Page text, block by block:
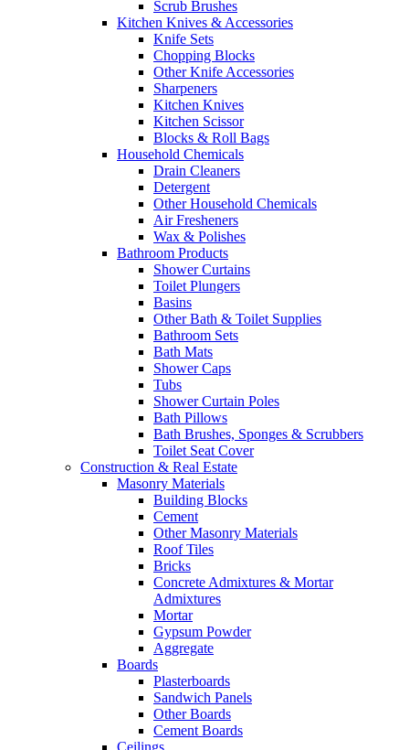
Scrub Brushes
Kitchen Knives & Accessories
Knife Sets
Chopping Blocks
Other Knife Accessories
Sharpeners
Kitchen Knives
Kitchen Scissor
Blocks & Roll Bags
Household Chemicals
Drain Cleaners
Detergent
Other Household Chemicals
Air Fresheners
Wax & Polishes
Bathroom Products
Shower Curtains
Toilet Plungers
Basins
Other Bath & Toilet Supplies
Bathroom Sets
Bath Mats
Shower Caps
Tubs
Shower Curtain Poles
Bath Pillows
Bath Brushes, Sponges & Scrubbers
Toilet Seat Cover
Construction & Real Estate
Masonry Materials
Building Blocks
Cement
Other Masonry Materials
Roof Tiles
Bricks
Concrete Admixtures & Mortar
Admixtures
Mortar
Gypsum Powder
Aggregate
Boards
Plasterboards
Sandwich Panels
Other Boards
Cement Boards
Ceilings